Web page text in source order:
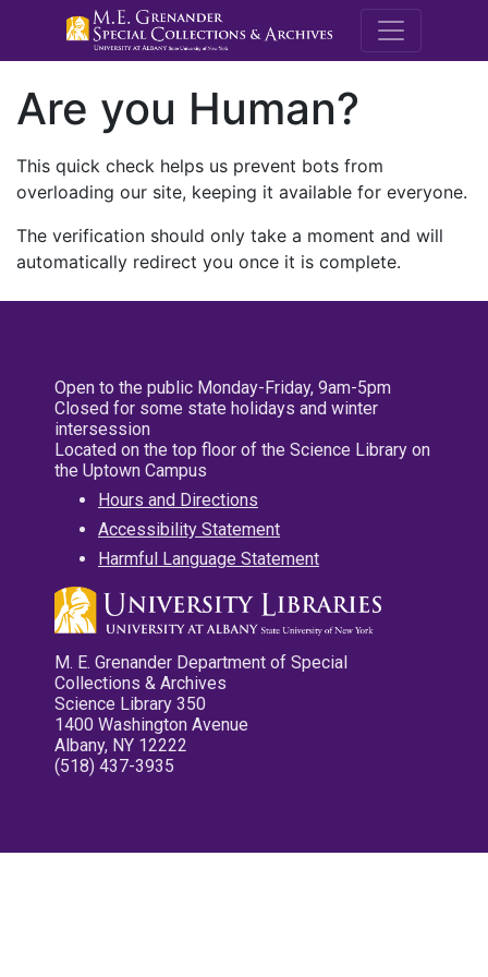
M.E.
Are you Human?
This quick check helps us prevent bots from
overloading our site, keeping it available for everyone.
The verification should only take a moment and will
automatically redirect you once it is complete.
Open to the public Monday-Friday, 9am-5pm
Closed for some state holidays and winter
intersession
Located on the top floor of the Science Library on
the Uptown Campus
Hours and Directions
Accessibility Statement
Harmful Language Statement
M. E. Grenander Department of Special
Collections & Archives
Science Library 350
1400 Washington Avenue
Albany, NY 12222
(518) 437-3935